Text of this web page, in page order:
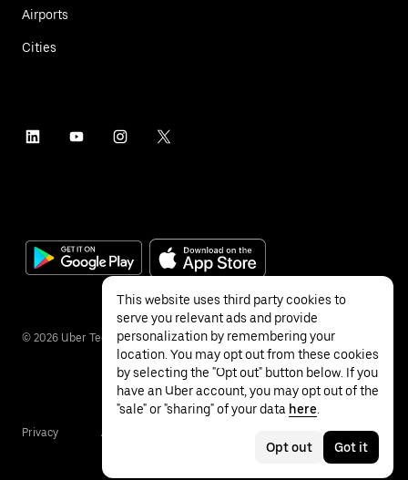
Airports
Cities
© 2026 Uber Technologies Inc.
Privacy Accessibility
This website uses third party cookies to
serve you relevant ads and provide
personalization by remembering your
location. You may opt out from these cookies
by selecting the "Opt out" button below. If you
have an Uber account, you may opt out of the
"sale" or "sharing" of your data here
Opt out Got it